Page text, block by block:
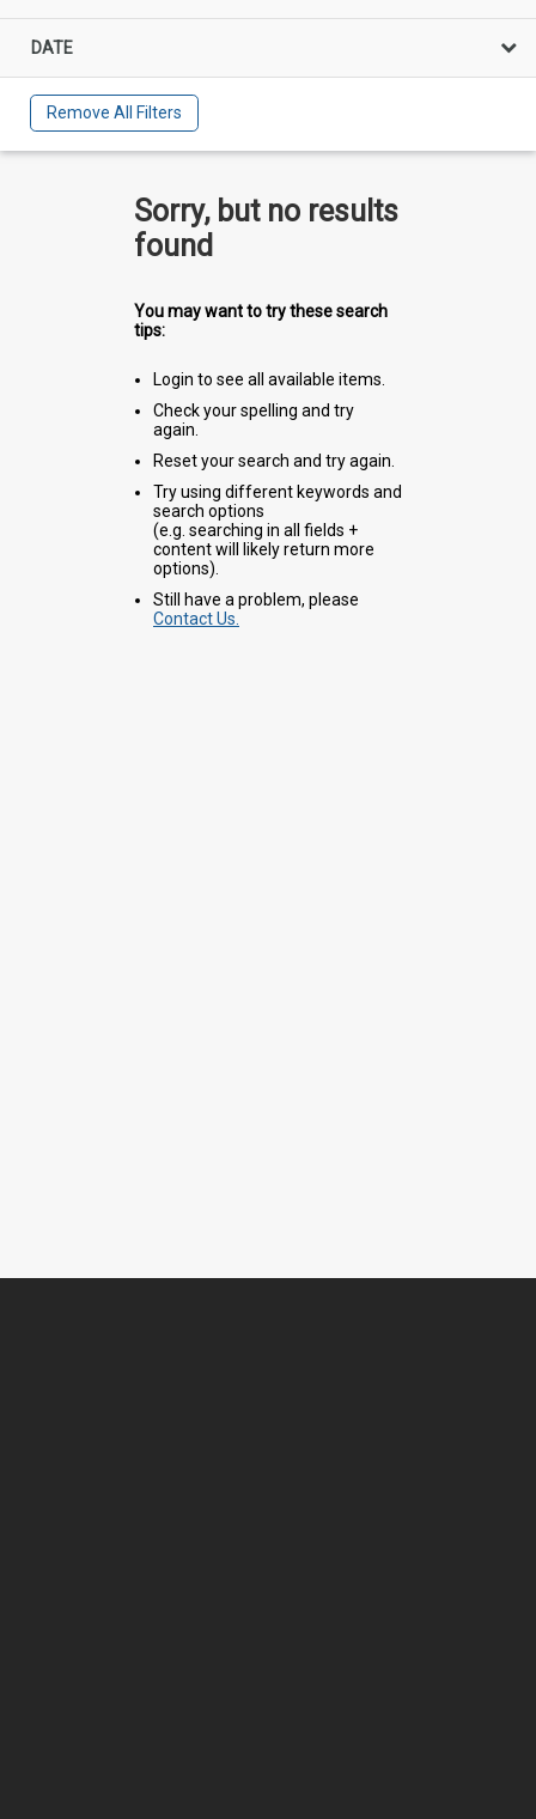
DATE
Remove All Filters
Sorry, but no results
found
You may want to try these search
tips:
Login to see all available items.
Check your spelling and try
again.
Reset your search and try again.
Try using different keywords and
search options
(e.g. searching in all fields +
content will likely return more
options).
Still have a problem, please
Contact Us.